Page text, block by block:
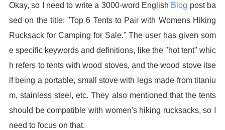
Okay, so I need to write a 3000-word English Blog post ba
sed on the title: "Top 6 Tents to Pair with Womens Hiking
Rucksack for Camping for Sale." The user has given som
e specific keywords and definitions, like the "hot tent" whic
h refers to tents with wood stoves, and the wood stove itse
lf being a portable, small stove with legs made from titaniu
m, stainless steel, etc. They also mentioned that the tents
should be compatible with women's hiking rucksacks, so I
need to focus on that.